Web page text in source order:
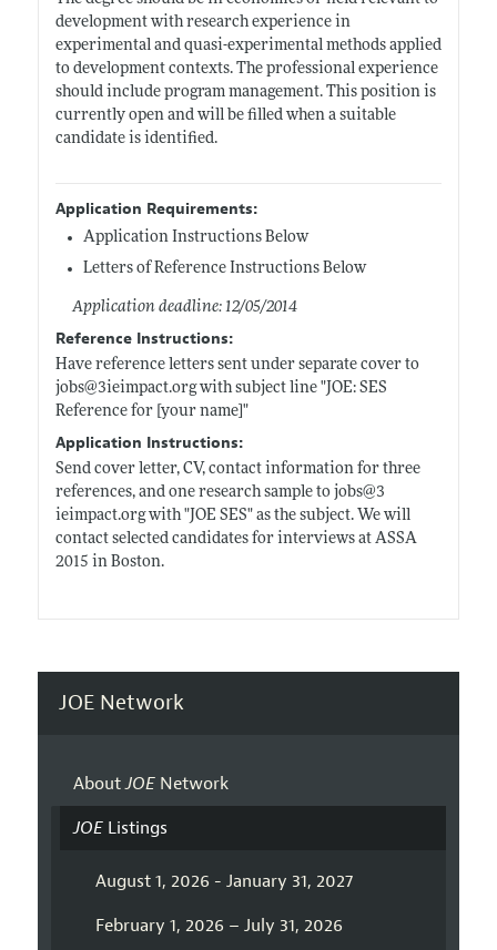
development with research experience in
experimental and quasi-experimental methods applied
to development contexts. The professional experience
should include program management. This position is
currently open and will be filled when a suitable
candidate is identified.
Application Requirements:
Application Instructions Below
Letters of Reference Instructions Below
Application deadline: 12/05/2014
Reference Instructions:
Have reference letters sent under separate cover to
jobs@3ieimpact.orgwith subject line "JOE: SES
Reference for [your name]"
Application Instructions:
Send cover letter, CV, contact information for three
references, and one research sample to jobs@3
ieimpact.orgwith "JOE SES" as the subject. We will
contact selected candidates for interviews at ASSA
2015 in Boston.
JOE Network
AboutJOENetwork
JOEListings
August 1, 2026 - January 31, 2027
February 1, 2026 – July 31, 2026